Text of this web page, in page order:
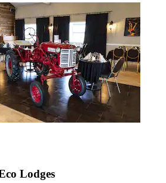
Lodges